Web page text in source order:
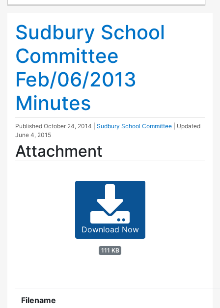
Sudbury School
Committee
Feb/06/2013
Minutes
Published October 24, 2014 Sudbury School Committee
| Updated
June 4, 2015
Attachment
Download Now
111 KB
Filename